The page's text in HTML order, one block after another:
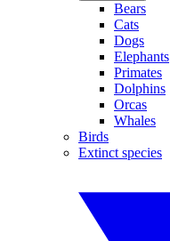
Bears
Cats
Dogs
Elephants
Primates
Dolphins
Orcas
Whales
Birds
Extinct species